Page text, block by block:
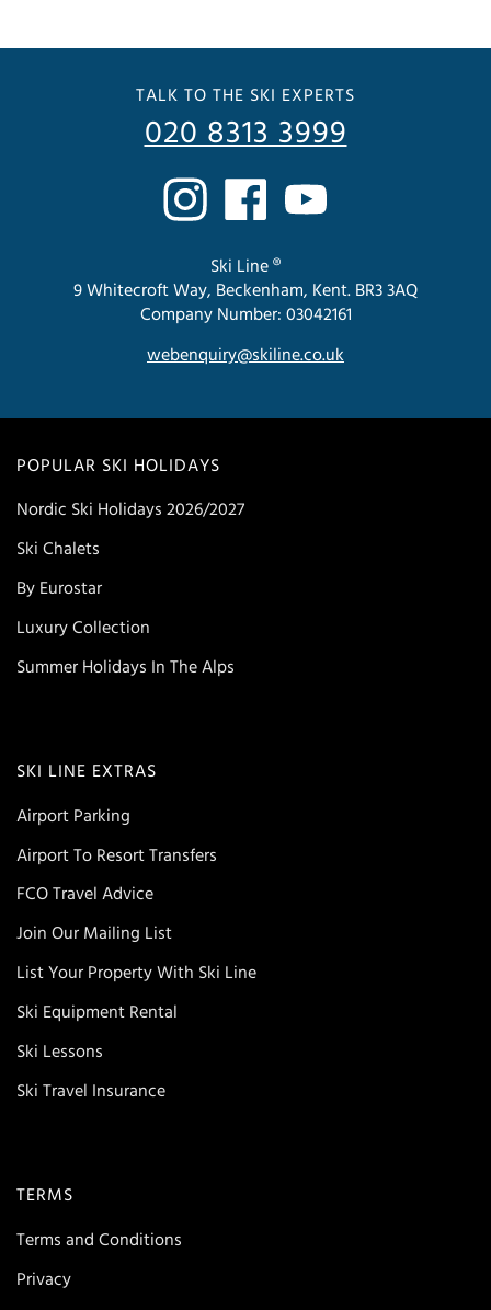
POPULAR SKI HOLIDAYS
Nordic Ski Holidays 2026/2027
Ski Chalets
By Eurostar
Luxury Collection
Summer Holidays In The Alps
SKI LINE EXTRAS
Airport Parking
Airport To Resort Transfers
FCO Travel Advice
Join Our Mailing List
List Your Property With Ski Line
Ski Equipment Rental
Ski Lessons
Ski Travel Insurance
TERMS
Terms and Conditions
Privacy
TALK TO THE SKI EXPERTS
020 8313 3999
Ski Line ®
9 Whitecroft Way, Beckenham, Kent. BR3 3AQ
Company Number: 03042161
webenquiry@skiline.co.uk